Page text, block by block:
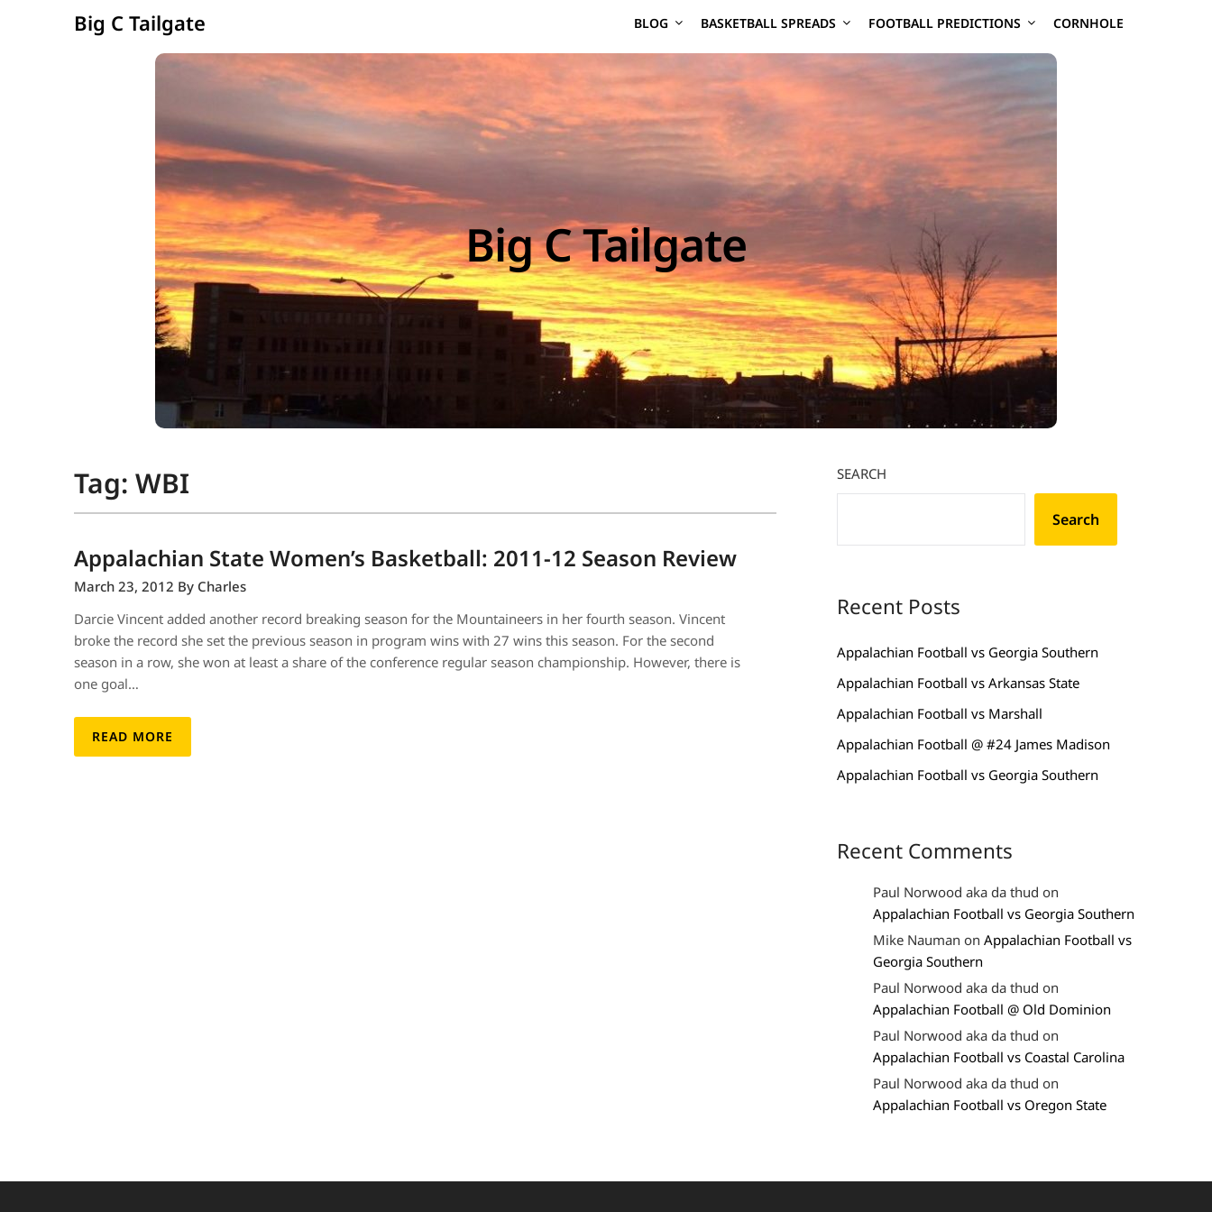
Big C Tailgate BLOG BASKETBALL SPREADS FOOTBALL PREDICTIONS CORNHOLE
Big C Tailgate
Tag: WBI
Appalachian State Women’s Basketball: 2011-12 Season Review
March 23, 2012 By Charles
Darcie Vincent added another record breaking season for the Mountaineers in her fourth season. Vincent
broke the record she set the previous season in program wins with 27 wins this season. For the second
season in a row, she won at least a share of the conference regular season championship. However, there is
one goal…
READ MORE
SEARCH
Search
Recent Posts
Appalachian Football vs Georgia Southern
Appalachian Football vs Arkansas State
Appalachian Football vs Marshall
Appalachian Football @ #24 James Madison
Appalachian Football vs Georgia Southern
Recent Comments
Paul Norwood aka da thud on
Appalachian Football vs Georgia Southern
Mike Nauman on Appalachian Football vs
Georgia Southern
Paul Norwood aka da thud on
Appalachian Football @ Old Dominion
Paul Norwood aka da thud on
Appalachian Football vs Coastal Carolina
Paul Norwood aka da thud on
Appalachian Football vs Oregon State